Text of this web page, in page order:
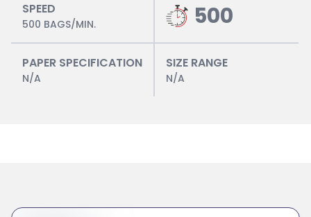
SPEED
500 BAGS/MIN. 500
PAPER SPECIFICATION
N/A
SIZE RANGE
N/A